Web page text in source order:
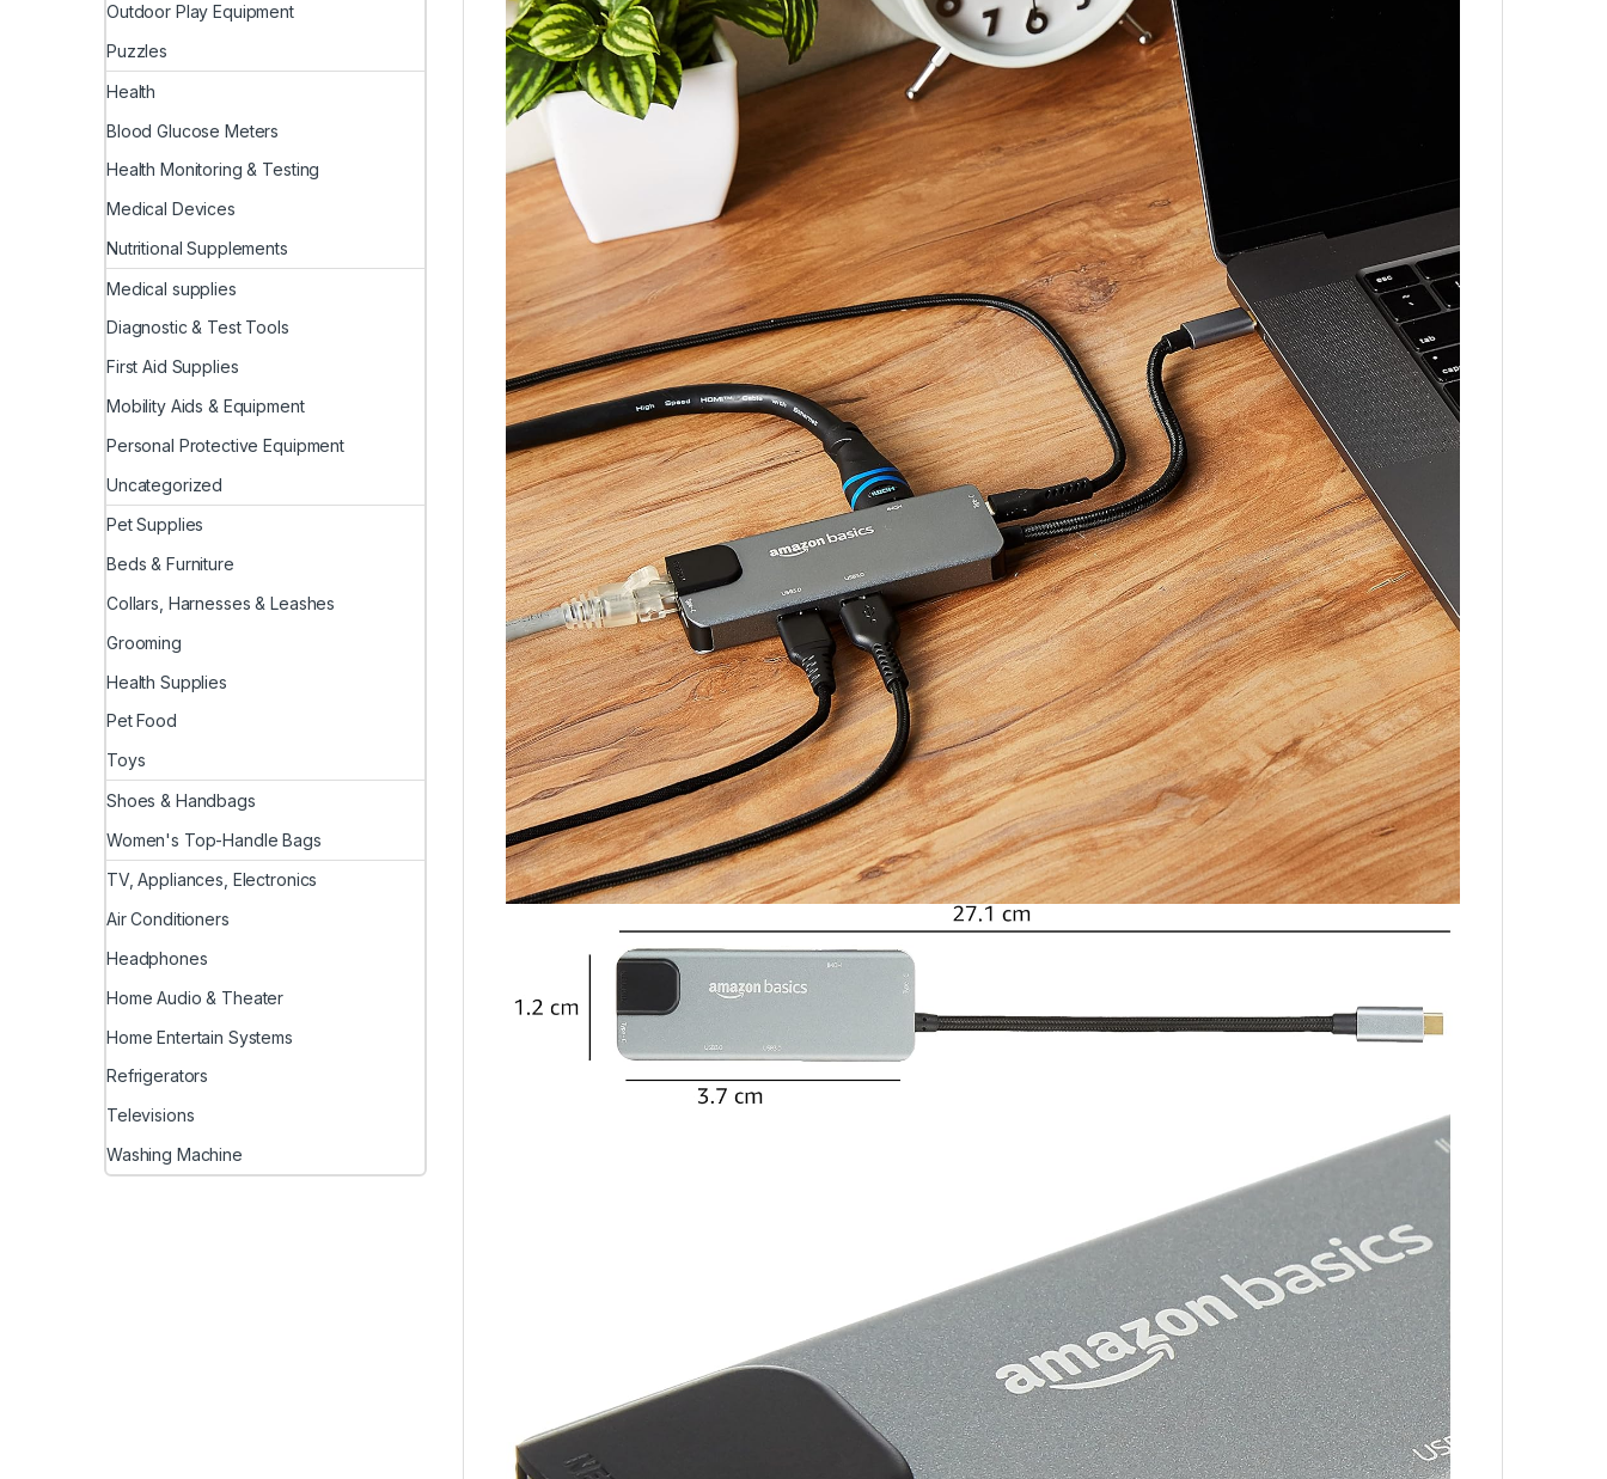
Outdoor Play Equipment
Puzzles
Health
Blood Glucose Meters
Health Monitoring & Testing
Medical Devices
Nutritional Supplements
Medical supplies
Diagnostic & Test Tools
First Aid Supplies
Mobility Aids & Equipment
Personal Protective Equipment
Uncategorized
Pet Supplies
Beds & Furniture
Collars, Harnesses & Leashes
Grooming
Health Supplies
Pet Food
Toys
Shoes & Handbags
Women's Top-Handle Bags
TV, Appliances, Electronics
Air Conditioners
Headphones
Home Audio & Theater
Home Entertain Systems
Refrigerators
Televisions
Washing Machine